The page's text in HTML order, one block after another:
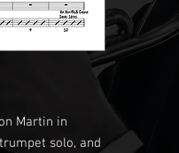
Martin in
solo, and